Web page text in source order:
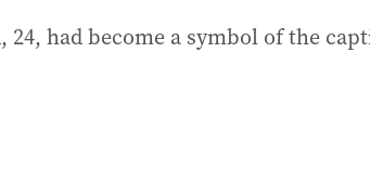
24, had become a symbol of the